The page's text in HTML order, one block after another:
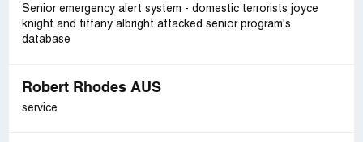
Senior emergency alert system - domestic terrorists joyce
knight and tiffany albright attacked senior program's
database
Robert Rhodes AUS
service